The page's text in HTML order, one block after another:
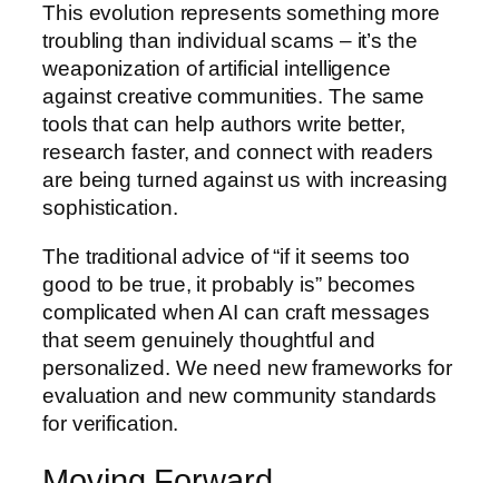
This evolution represents something more
troubling than individual scams – it’s the
weaponization of artificial intelligence
against creative communities. The same
tools that can help authors write better,
research faster, and connect with readers
are being turned against us with increasing
sophistication.
The traditional advice of “if it seems too
good to be true, it probably is” becomes
complicated when AI can craft messages
that seem genuinely thoughtful and
personalized. We need new frameworks for
evaluation and new community standards
for verification.